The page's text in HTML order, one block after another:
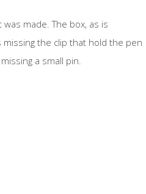
made. The box, as is
the clip that hold the pen
a small pin.